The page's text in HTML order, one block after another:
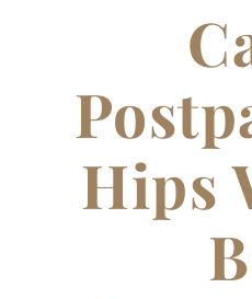
Hips